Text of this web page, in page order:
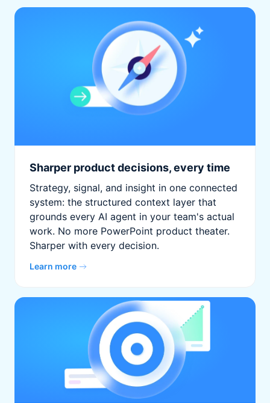
Sharper product decisions, every time
Strategy, signal, and insight in one connected
system: the structured context layer that
grounds every AI agent in your team's actual
work. No more PowerPoint product theater.
Sharper with every decision.
Learn more